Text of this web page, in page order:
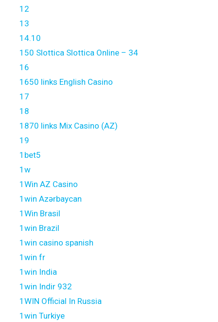
12
13
14.10
150 Slottica Slottica Online – 34
16
1650 links English Casino
17
18
1870 links Mix Casino (AZ)
19
1bet5
1w
1Win AZ Casino
1win Azərbaycan
1Win Brasil
1win Brazil
1win casino spanish
1win fr
1win India
1win Indir 932
1WIN Official In Russia
1win Turkiye